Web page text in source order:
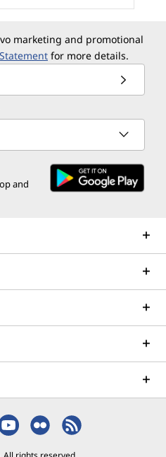
marketing and promotional
for more details.
and